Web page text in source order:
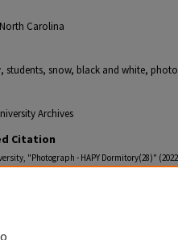
Carolina
students, snow, black and white,
Archives
Citation
"Photograph - HAPY Dormitory(28)"